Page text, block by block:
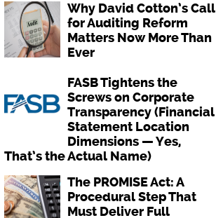
Why David Cotton’s Call
for Auditing Reform
Matters Now More Than
Ever
FASB Tightens the
Screws on Corporate
Transparency (Financial
Statement Location
Dimensions — Yes,
That’s the Actual Name)
The PROMISE Act: A
Procedural Step That
Must Deliver Full